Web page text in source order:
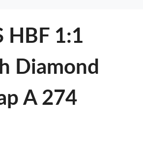
HBF 1:1
Diamond
A 274